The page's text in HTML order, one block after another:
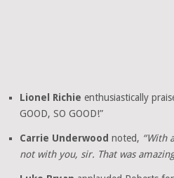
Lionel Richie enthusiastically
GOOD, SO GOOD!”
Carrie Underwood noted, “With
not with you, sir. That was